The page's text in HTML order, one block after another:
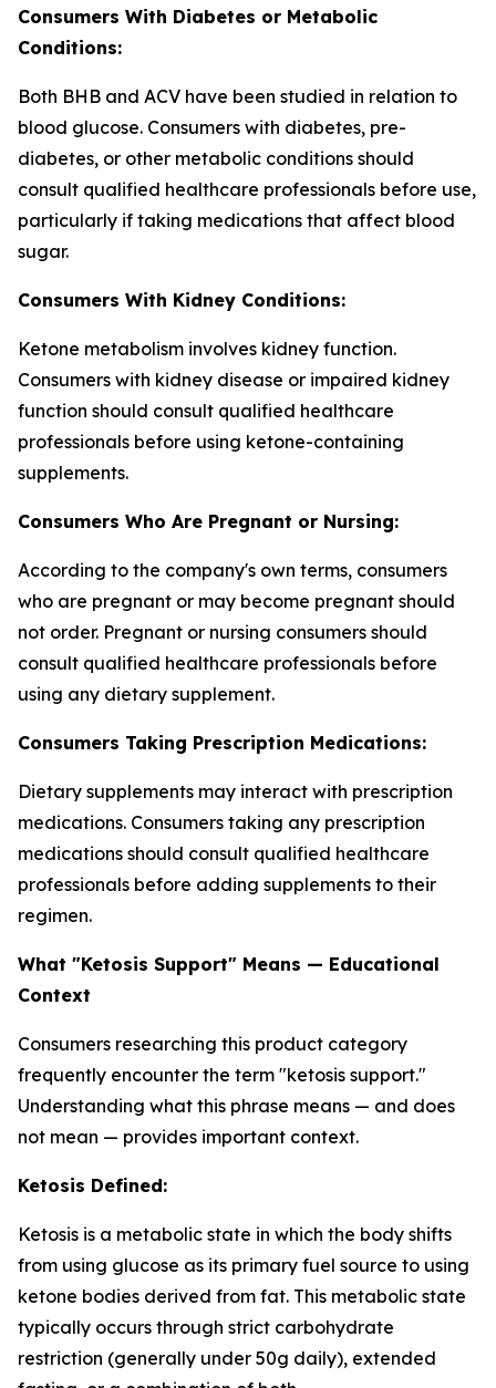
Consumers With Diabetes or Metabolic
Conditions:
Both BHB and ACV have been studied in relation to
blood glucose. Consumers with diabetes, pre-
diabetes, or other metabolic conditions should
consult qualified healthcare professionals before use,
particularly if taking medications that affect blood
sugar.
Consumers With Kidney Conditions:
Ketone metabolism involves kidney function.
Consumers with kidney disease or impaired kidney
function should consult qualified healthcare
professionals before using ketone-containing
supplements.
Consumers Who Are Pregnant or Nursing:
According to the company's own terms, consumers
who are pregnant or may become pregnant should
not order. Pregnant or nursing consumers should
consult qualified healthcare professionals before
using any dietary supplement.
Consumers Taking Prescription Medications:
Dietary supplements may interact with prescription
medications. Consumers taking any prescription
medications should consult qualified healthcare
professionals before adding supplements to their
regimen.
What "Ketosis Support" Means — Educational
Context
Consumers researching this product category
frequently encounter the term "ketosis support."
Understanding what this phrase means — and does
not mean — provides important context.
Ketosis Defined:
Ketosis is a metabolic state in which the body shifts
from using glucose as its primary fuel source to using
ketone bodies derived from fat. This metabolic state
typically occurs through strict carbohydrate
restriction (generally under 50g daily), extended